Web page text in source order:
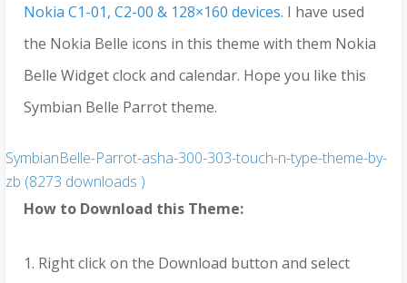
Nokia C1-01, C2-00 & 128×160 devices. I have used
the Nokia Belle icons in this theme with them Nokia
Belle Widget clock and calendar. Hope you like this
Symbian Belle Parrot theme.
SymbianBelle-Parrot-asha-300-303-touch-n-type-theme-by-
zb (8273 downloads )
How to Download this Theme:
1. Right click on the Download button and select